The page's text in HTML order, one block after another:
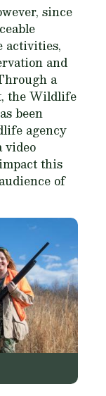
since
activities,
and
a
the Wildlife
been
agency
video
this
of